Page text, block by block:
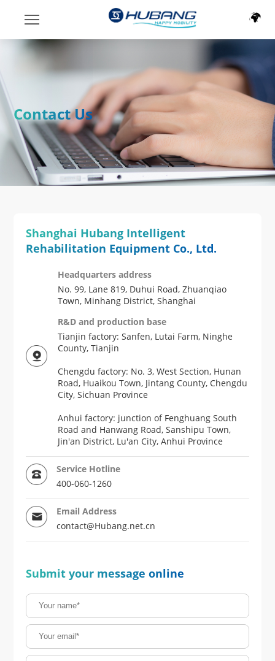
Contact Us
Shanghai Hubang Intelligent
Rehabilitation Equipment Co., Ltd.
Headquarters address
No. 99, Lane 819, Duhui Road, Zhuanqiao
Town, Minhang District, Shanghai
R&D and production base
Tianjin factory: Sanfen, Lutai Farm, Ninghe
County, Tianjin
Chengdu factory: No. 3, West Section, Hunan
Road, Huaikou Town, Jintang County, Chengdu
City, Sichuan Province
Anhui factory: junction of Fenghuang South
Road and Hanwang Road, Sanshipu Town,
Jin'an District, Lu'an City, Anhui Province
Service Hotline
400-060-1260
Email Address
contact@Hubang.net.cn
Submit your message online